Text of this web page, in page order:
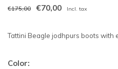
€175,00 €70,00 Incl. tax
Tattini Beagle jodhpurs boots with
Color: